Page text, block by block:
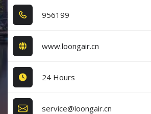
9​5​6​1​9​9​
www.loongair.cn
24 Hours
service@loongair.cn